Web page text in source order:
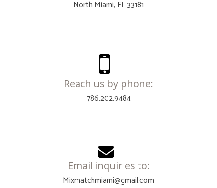
North Miami, FL 33181
Reach us by phone:
786.202.9484
Email inquiries to:
Mixmatchmiami@gmail.com